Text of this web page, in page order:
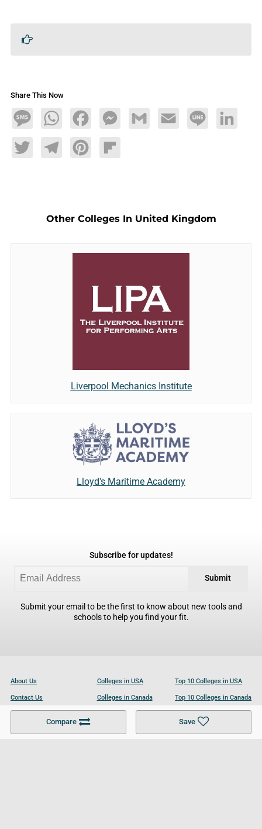
Share This Now
MessageWhatsAppFacebookMessengerGmail Email Line LinkedIn
TwitterTelegramPinterestFlipboard
Compare Save
Other Colleges In United Kingdom
Liverpool Mechanics Institute
Lloyd's Maritime Academy
Subscribe for updates!
Submit
Submit your email to be the first to know about new tools and
schools to help you find your fit.
About Us
Contact Us
Become a Partner
Colleges in USA
Colleges in Canada
Colleges in UK
Top 10 Colleges in USA
Top 10 Colleges in Canada
Top 10 Colleges in UK